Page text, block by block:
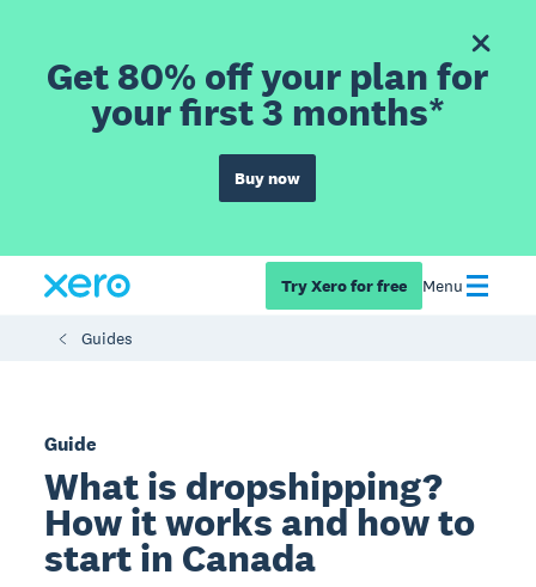
Get 80% off your plan for
your first 3 months*
Buy now
Try Xero for free Menu
Guides
Guide
What is dropshipping?
How it works and how to
start in Canada